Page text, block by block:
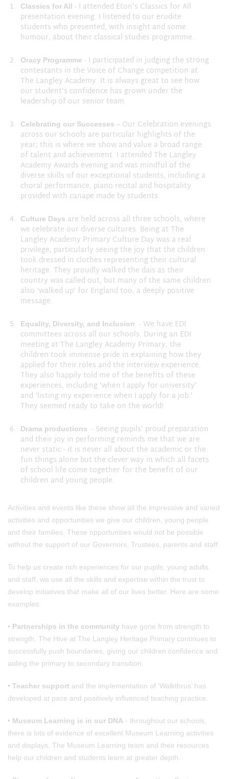
Classics for All - I attended Eton's Classics for All
presentation evening. I listened to our erudite
students who presented, with insight and some
humour, about their classical studies programme.
Oracy Programme - I participated in judging the strong
contestants in the Voice of Change competition at
The Langley Academy. It is always great to see how
our student’s confidence has grown under the
leadership of our senior team.
Celebrating our Successes – Our Celebration evenings
across our schools are particular highlights of the
year; this is where we show and value a broad range
of talent and achievement. I attended The Langley
Academy Awards evening and was mindful of the
diverse skills of our exceptional students, including a
choral performance, piano recital and hospitality
provided with canape made by students.
Culture Days are held across all three schools, where
we celebrate our diverse cultures. Being at The
Langley Academy Primary Culture Day was a real
privilege, particularly seeing the joy that the children
took dressed in clothes representing their cultural
heritage. They proudly walked the dais as their
country was called out, but many of the same children
also ‘walked up’ for England too, a deeply positive
message.
Equality, Diversity, and Inclusion - We have EDI
committees across all our schools. During an EDI
meeting at The Langley Academy Primary, the
children took immense pride in explaining how they
applied for their roles and the interview experience.
They also happily told me of the benefits of these
experiences, including ‘when I apply for university’
and ‘listing my experience when I apply for a job.’
They seemed ready to take on the world!
Drama productions - Seeing pupils’ proud preparation
and their joy in performing reminds me that we are
never static - it is never all about the academic or the
fun things alone but the clever way in which all facets
of school life come together for the benefit of our
children and young people.
Activities and events like these show all the impressive and varied
activities and opportunities we give our children, young people
and their families. These opportunities would not be possible
without the support of our Governors, Trustees, parents and staff.
To help us create rich experiences for our pupils, young adults
and staff, we use all the skills and expertise within the trust to
develop initiatives that make all of our lives better. Here are some
examples:
• Partnerships in the community have gone from strength to
strength. The Hive at The Langley Heritage Primary continues to
successfully push boundaries, giving our children confidence and
aiding the primary to secondary transition.
• Teacher support and the implementation of ‘Walkthrus’ has
developed at pace and positively influenced teaching practice.
• Museum Learning is in our DNA - throughout our schools,
there is lots of evidence of excellent Museum Learning activities
and displays. The Museum Learning team and their resources
help our children and students learn at greater depth.